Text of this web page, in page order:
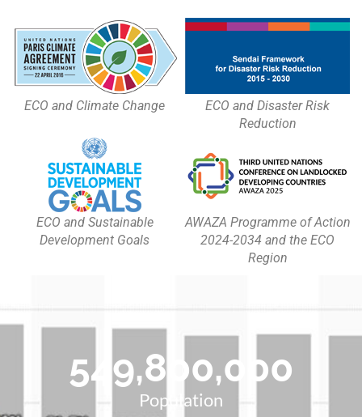
ECO and Climate Change
ECO and Disaster Risk
Reduction
ECO and Sustainable
Development Goals
AWAZA Programme of Action
2024-2034 and the ECO
Region
Population
549,800,000